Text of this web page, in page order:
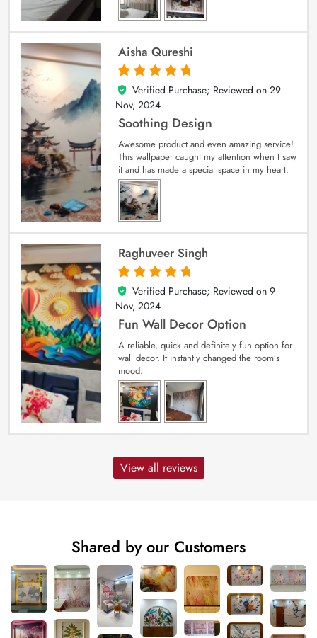
Aisha Qureshi
5
out of 5
Verified Purchase; Reviewed on 29
Nov, 2024
Soothing Design
Awesome product and even amazing service!
This wallpaper caught my attention when I saw
it and has made a special space in my heart.
Raghuveer Singh
5
out of 5
Verified Purchase; Reviewed on 9
Nov, 2024
Fun Wall Decor Option
A reliable, quick and definitely fun option for
wall decor. It instantly changed the room’s
mood.
View all reviews
Shared by our Customers